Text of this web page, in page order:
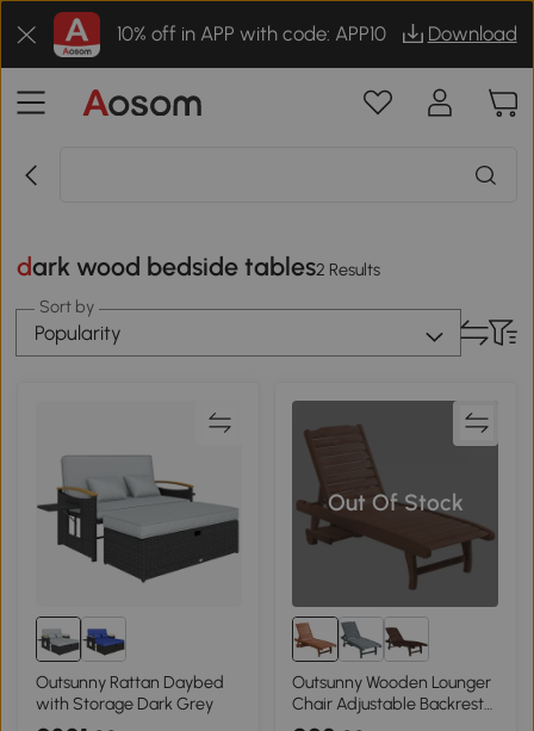
10% off in APP with code: APP10 Download
dark wood bedside tables2 Results
Sort by
Popularity
Outsunny Rattan Daybed
with Storage Dark Grey
Out Of Stock
Outsunny Wooden Lounger
Chair Adjustable Backrest
Red Brown